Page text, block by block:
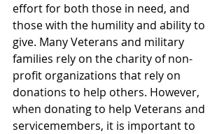
effort for both those in need, and
those with the humility and ability to
give. Many Veterans and military
families rely on the charity of non-
profit organizations that rely on
donations to help others. However,
when donating to help Veterans and
servicemembers, it is important to